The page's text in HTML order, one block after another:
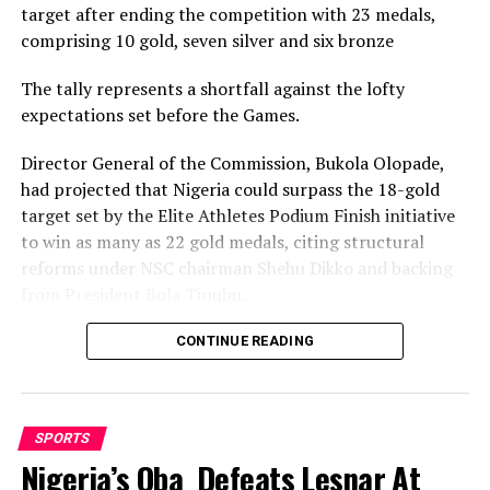
target after ending the competition with 23 medals,
comprising 10 gold, seven silver and six bronze
The tally represents a shortfall against the lofty
expectations set before the Games.
Director General of the Commission, Bukola Olopade,
had projected that Nigeria could surpass the 18-gold
target set by the Elite Athletes Podium Finish initiative
to win as many as 22 gold medals, citing structural
reforms under NSC chairman Shehu Dikko and backing
Nigeria’s confidence had been rooted in its performance
recorded its most successful outing with 35medals,
comprising 12 gold, nine silver and 14 bronze, to finish
seventh overall.
CONTINUE READING
SPORTS
Nigeria’s Oba Defeats Lesnar At